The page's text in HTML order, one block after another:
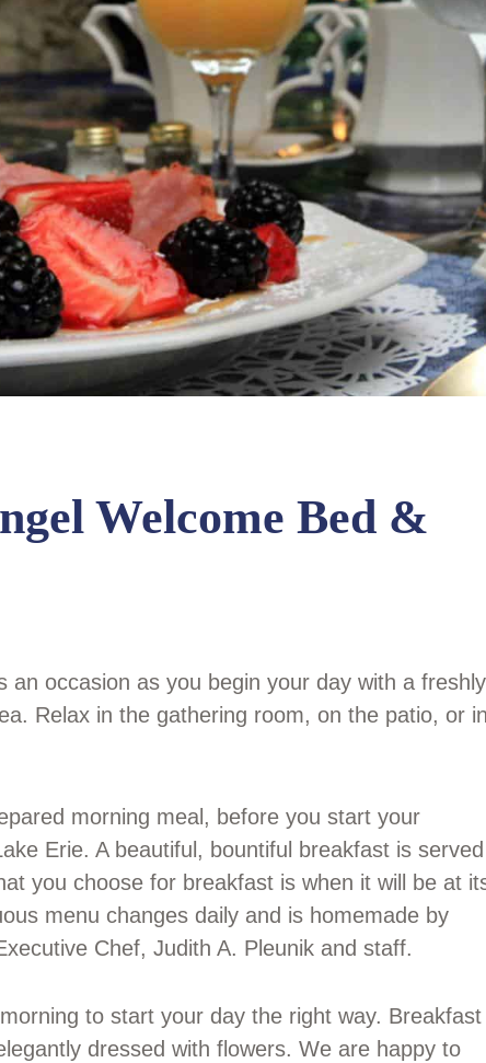
Welcome Bed &
occasion as you begin your day with a freshly
Relax in the gathering room, on the patio, or
morning meal, before you start your
Erie. A beautiful, bountiful breakfast is served
you choose for breakfast is when it will be at
menu changes daily and is homemade by
Chef, Judith A. Pleunik and staff.
to start your day the right way. Breakfast
dressed with flowers. We are happy to